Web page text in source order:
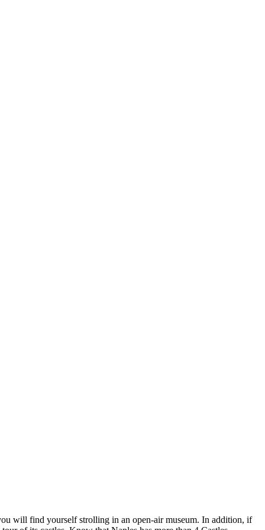
will find yourself strolling in an open-air museum. In addition, if